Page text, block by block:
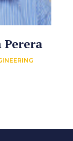
Perera